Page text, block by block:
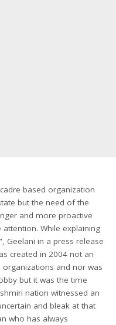
based organization
but the need of the
and more proactive
While explaining
Geelani in a press release
created in 2004 not an
and nor was
but it was the time
nation witnessed an
and bleak at that
who has always